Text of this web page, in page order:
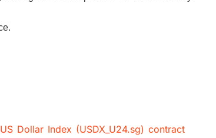
Dollar Index (USDX_U24.sg) contract